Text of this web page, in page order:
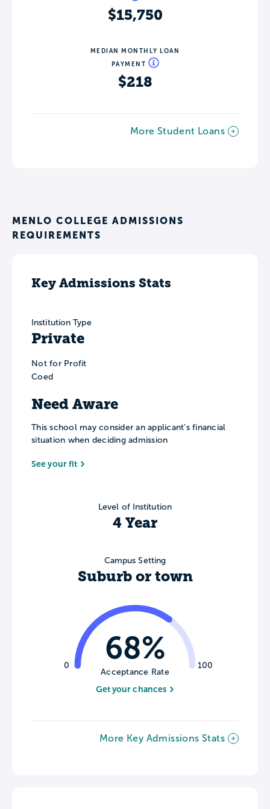
$15,750
MEDIAN MONTHLY LOAN
PAYMENT
$218
More Student Loans
MENLO COLLEGE ADMISSIONS
REQUIREMENTS
Key Admissions Stats
Institution Type
Private
Not for Profit
Coed
Need Aware
This school may consider an applicant’s financial
situation when deciding admission
See your fit
Level of Institution
4 Year
Campus Setting
Suburb or town
0 100
68%
Acceptance Rate
Get your chances
More Key Admissions Stats